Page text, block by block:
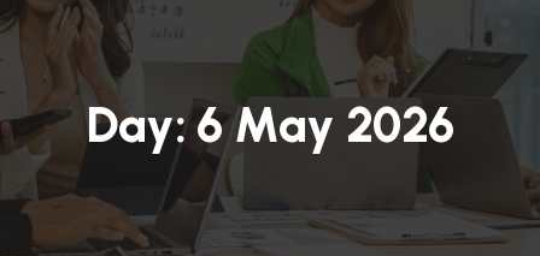
Day: 6 May 2026